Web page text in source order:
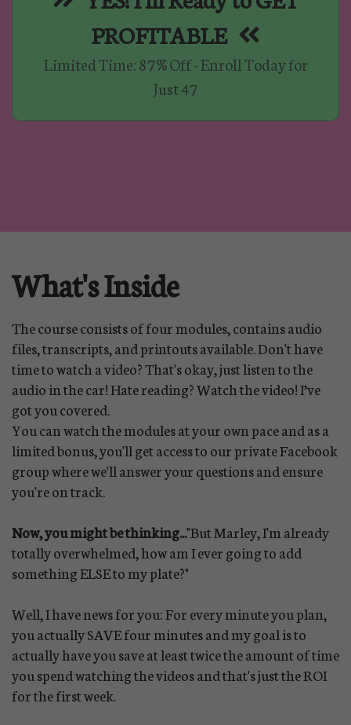
PROFITABLE
Limited Time: 87% Off - Enroll Today for
Just 47
What's Inside
The course consists of four modules, contains audio
files, transcripts, and printouts available. Don't have
time to watch a video? That's okay, just listen to the
audio in the car! Hate reading? Watch the video! I’ve
got you covered.
You can watch the modules at your own pace and as a
limited bonus, you'll get access to our private Facebook
group where we'll answer your questions and ensure
you're on track.
Now, you might be thinking..."But Marley, I'm already
totally overwhelmed, how am I ever going to add
something ELSE to my plate?"
Well, I have news for you: For every minute you plan,
you actually SAVE four minutes and my goal is to
actually have you save at least twice the amount of time
you spend watching the videos and that's just the ROI
for the first week.